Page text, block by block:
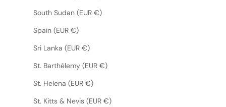
South Sudan (EUR €)
Spain (EUR €)
Sri Lanka (EUR €)
St. Barthélemy (EUR €)
St. Helena (EUR €)
St. Kitts & Nevis (EUR €)